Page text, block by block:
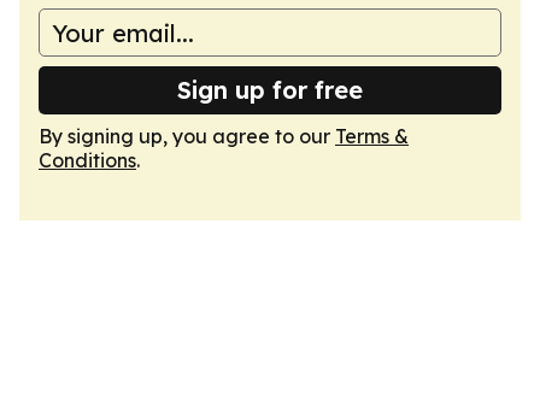
Sign up for free
By signing up, you agree to our Terms &
Conditions.